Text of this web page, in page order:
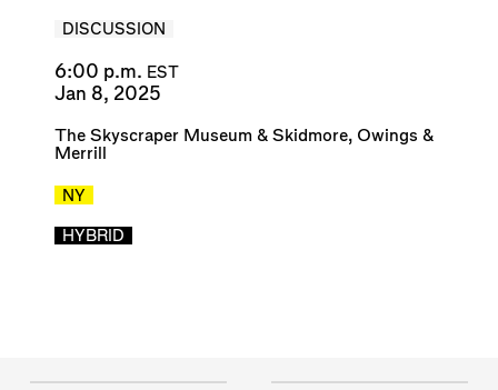
DISCUSSION
6:00 p.m. EST
Jan 8, 2025
The Skyscraper Museum & Skidmore, Owings &
Merrill
NY
HYBRID